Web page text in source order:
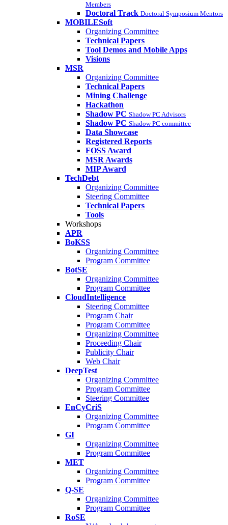
Members
Doctoral Track Doctoral Symposium Mentors
MOBILESoft
Organizing Committee
Technical Papers
Tool Demos and Mobile Apps
Visions
MSR
Organizing Committee
Technical Papers
Mining Challenge
Hackathon
Shadow PC Shadow PC Advisors
Shadow PC Shadow PC committee
Data Showcase
Registered Reports
FOSS Award
MSR Awards
MIP Award
TechDebt
Organizing Committee
Steering Committee
Technical Papers
Tools
Workshops
APR
BoKSS
Organizing Committee
Program Committee
BotSE
Organizing Committee
Program Committee
CloudIntelligence
Steering Committee
Program Chair
Program Committee
Organizing Committee
Proceeding Chair
Publicity Chair
Web Chair
DeepTest
Organizing Committee
Program Committee
Steering Committee
EnCyCriS
Organizing Committee
Program Committee
GI
Organizing Committee
Program Committee
MET
Organizing Committee
Program Committee
Q-SE
Organizing Committee
Program Committee
RoSE